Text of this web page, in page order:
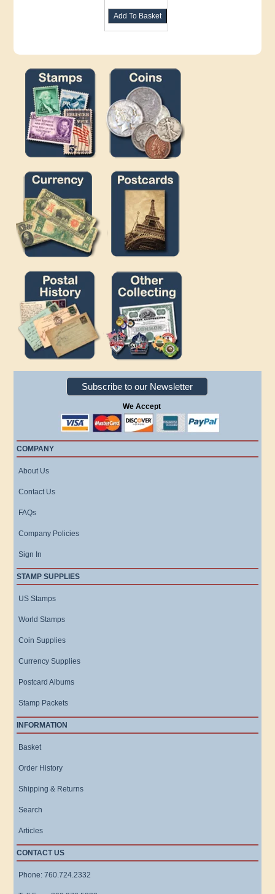
Subscribe to our Newsletter
We Accept
COMPANY
About Us
Contact Us
FAQs
Company Policies
Sign In
STAMP SUPPLIES
US Stamps
World Stamps
Coin Supplies
Currency Supplies
Postcard Albums
Stamp Packets
INFORMATION
Basket
Order History
Shipping & Returns
Search
Articles
CONTACT US
Phone: 760.724.2332